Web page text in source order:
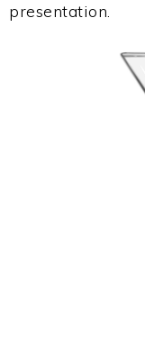
presentation.